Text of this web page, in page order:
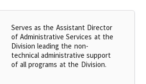
Serves as the Assistant Director
of Administrative Services at the
Division leading the non-
technical administrative support
of all programs at the Division.